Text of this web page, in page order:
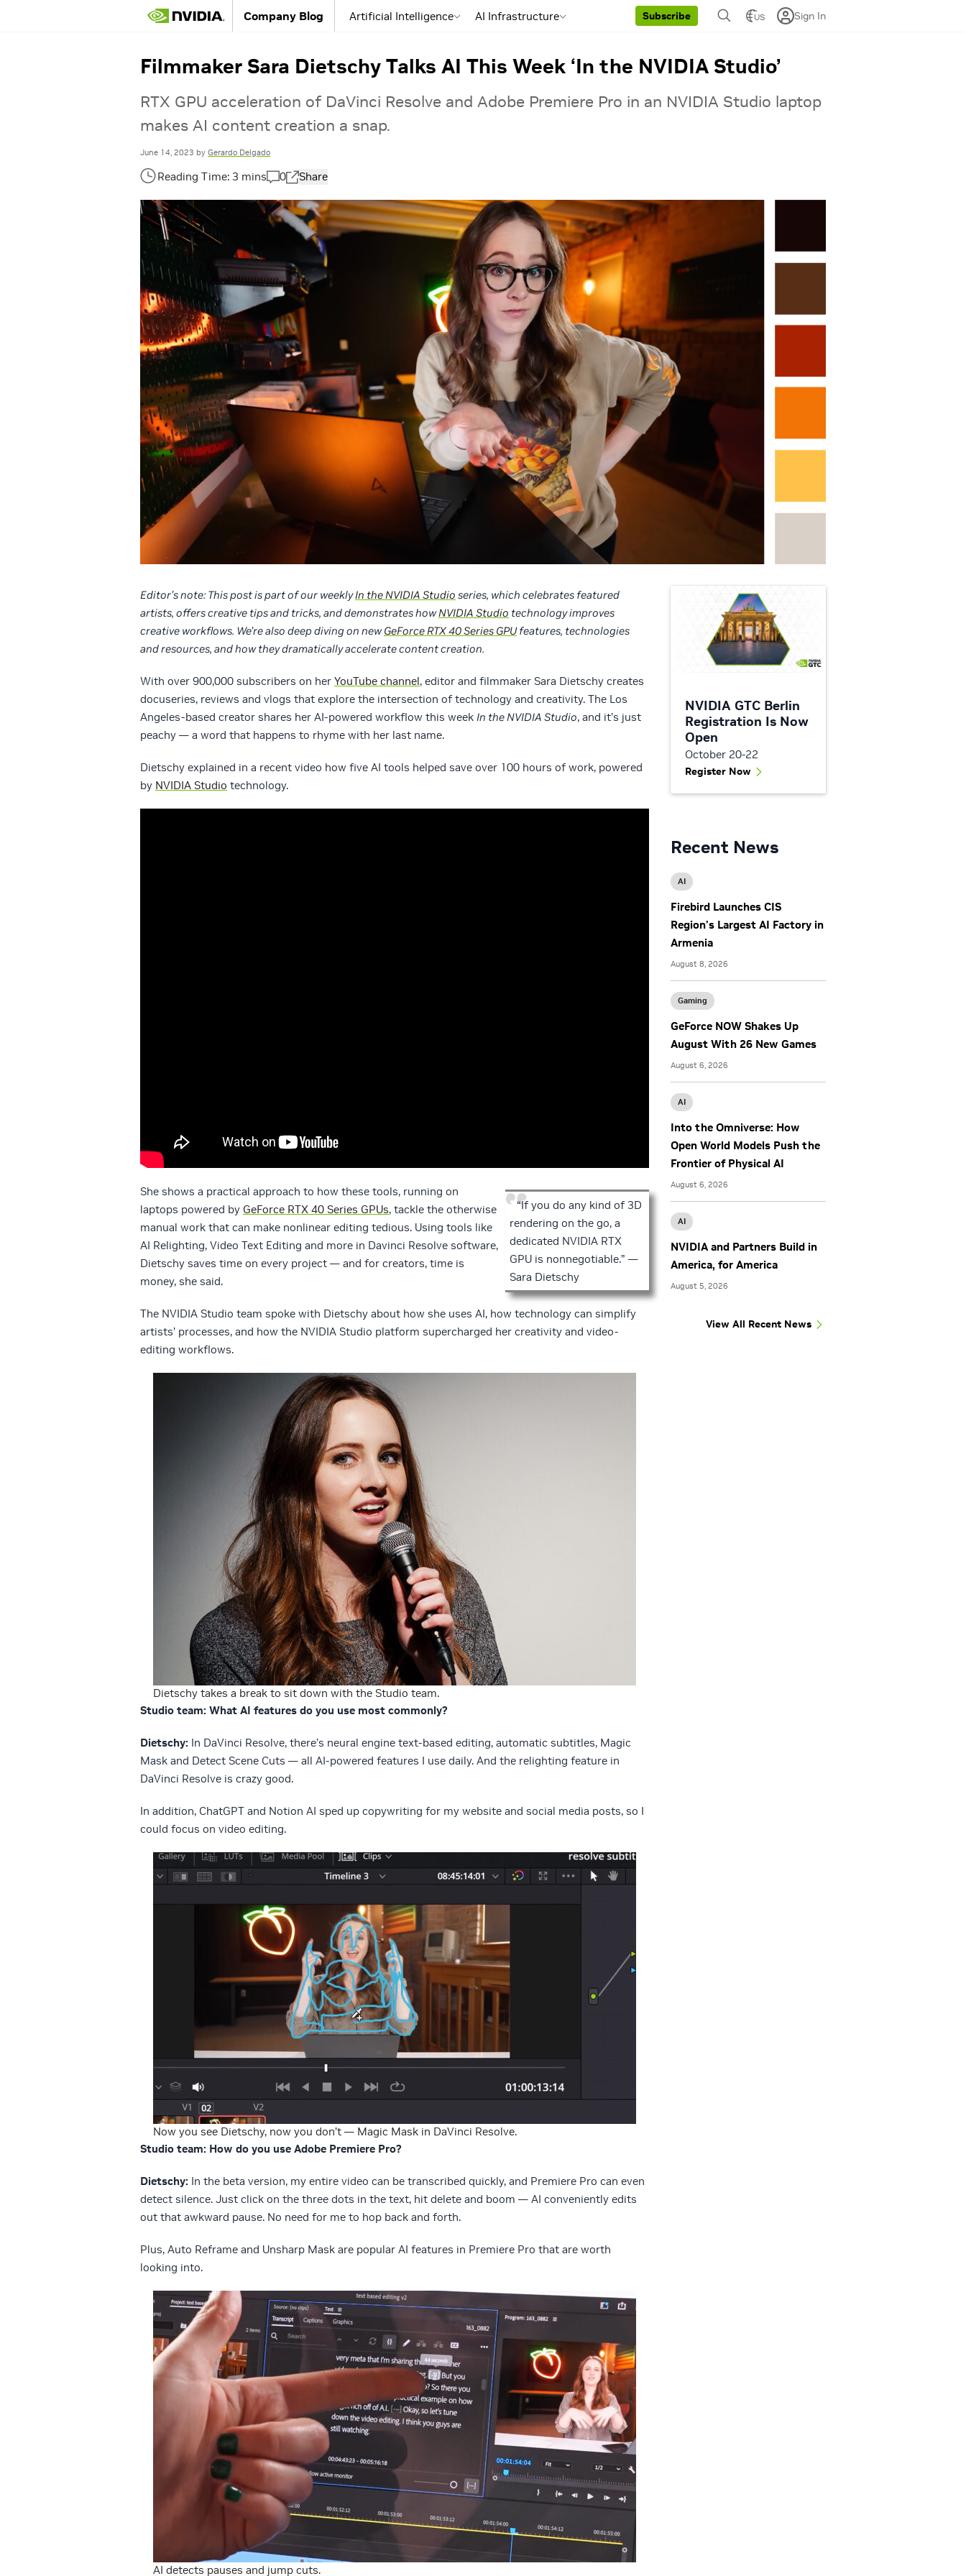
Company Blog Artificial Intelligence AI Infrastructure Subscribe US Sign In
Filmmaker Sara Dietschy Talks AI This Week ‘In the NVIDIA Studio’
RTX GPU acceleration of DaVinci Resolve and Adobe Premiere Pro in an NVIDIA Studio laptop
makes AI content creation a snap.
June 14, 2023 by Gerardo Delgado
0 Share
Editor’s note: This post is part of our weeklyIn the NVIDIA Studio series, which celebrates featured
artists, offers creative tips and tricks, and demonstrates howNVIDIA Studio technology improves
creative workflows. We’re also deep diving on newGeForce RTX 40 Series GPUfeatures, technologies
and resources, and how they dramatically accelerate content creation.
With over 900,000 subscribers on her YouTube channel, editor and filmmaker Sara Dietschy creates
docuseries, reviews and vlogs that explore the intersection of technology and creativity. The Los
Angeles-based creator shares her AI-powered workflow this week In the NVIDIA Studio, and it’s just
peachy — a word that happens to rhyme with her last name.
Dietschy explained in a recent video how five AI tools helped save over 100 hours of work, powered
by NVIDIA Studio technology.
“If you do any kind of 3D
rendering on the go, a
dedicated NVIDIA RTX
GPU is nonnegotiable.” —
Sara Dietschy
She shows a practical approach to how these tools, running on
laptops powered by GeForce RTX 40 Series GPUs, tackle the otherwise
manual work that can make nonlinear editing tedious. Using tools like
AI Relighting, Video Text Editing and more in Davinci Resolve software,
Dietschy saves time on every project — and for creators, time is
money, she said.
The NVIDIA Studio team spoke with Dietschy about how she uses AI, how technology can simplify
artists’ processes, and how the NVIDIA Studio platform supercharged her creativity and video-
editing workflows.
Dietschy takes a break to sit down with the Studio team.
Studio team: What AI features do you use most commonly?
Dietschy: In DaVinci Resolve, there’s neural engine text-based editing, automatic subtitles, Magic
Mask and Detect Scene Cuts — all AI-powered features I use daily. And the relighting feature in
DaVinci Resolve is crazy good.
In addition, ChatGPT and Notion AI sped up copywriting for my website and social media posts, so I
could focus on video editing.
Now you see Dietschy, now you don’t — Magic Mask in DaVinci Resolve.
Studio team: How do you use Adobe Premiere Pro?
Dietschy: In the beta version, my entire video can be transcribed quickly, and Premiere Pro can even
detect silence. Just click on the three dots in the text, hit delete and boom — AI conveniently edits
out that awkward pause. No need for me to hop back and forth.
Plus, Auto Reframe and Unsharp Mask are popular AI features in Premiere Pro that are worth
looking into.
AI detects pauses and jump cuts.
NVIDIA GTC Berlin
Registration Is Now
Open
October 20-22
Register Now
Recent News
AI
Firebird Launches CIS
Region’s Largest AI Factory in
Armenia
August 8, 2026
Gaming
GeForce NOW Shakes Up
August With 26 New Games
August 6, 2026
AI
Into the Omniverse: How
Open World Models Push the
Frontier of Physical AI
August 6, 2026
AI
NVIDIA and Partners Build in
America, for America
August 5, 2026
View All Recent News